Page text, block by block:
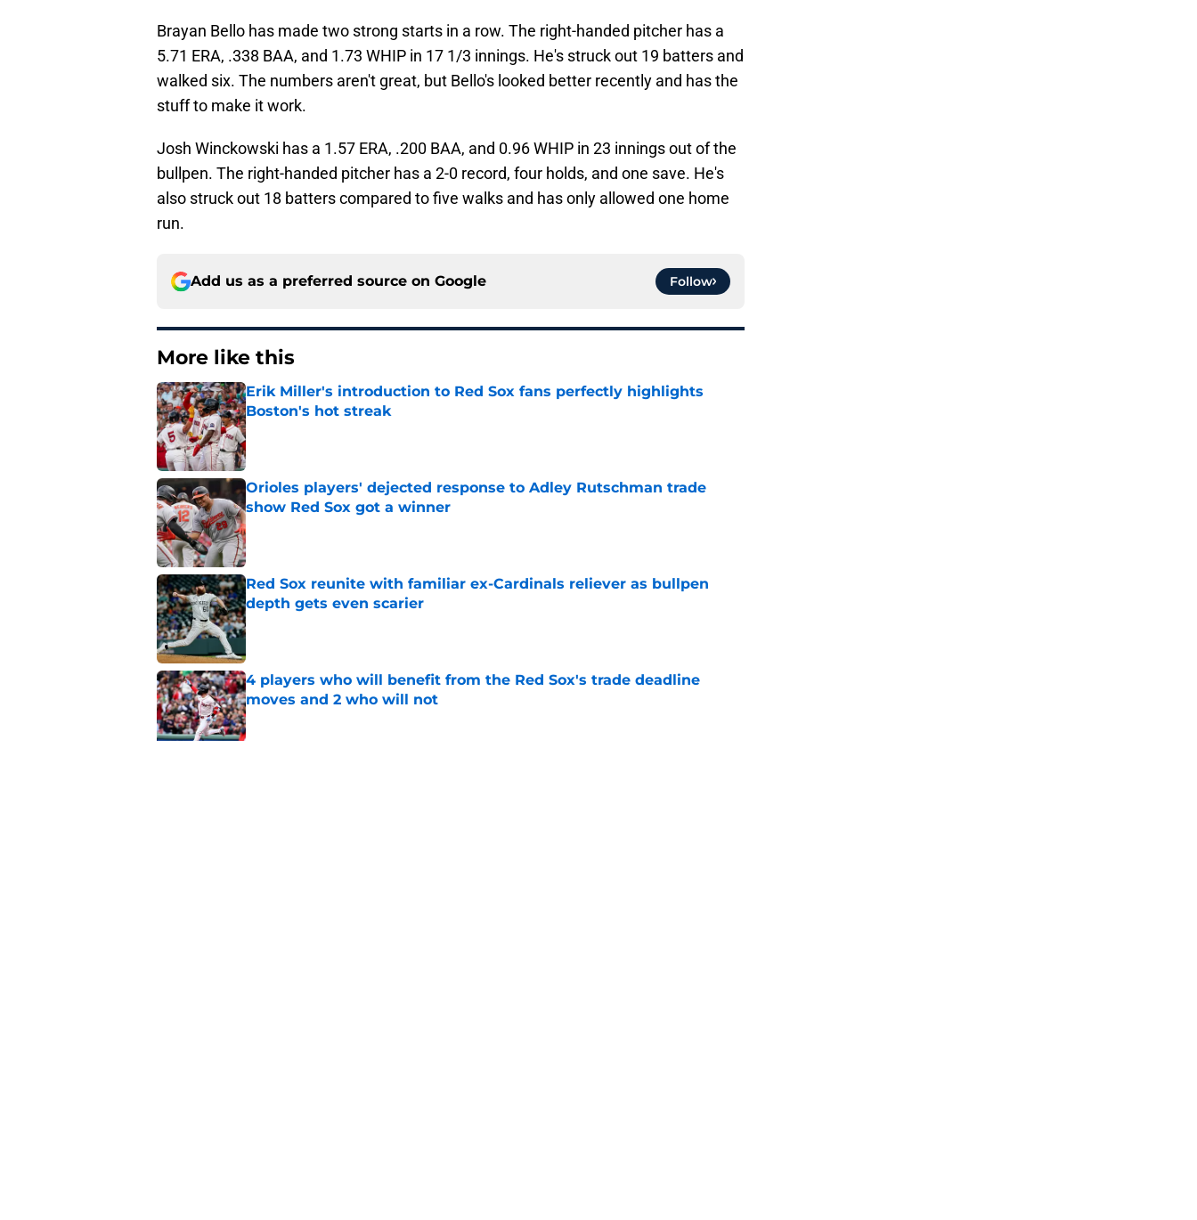
Brayan Bello has made two strong starts in a row. The right-handed pitcher has a
5.71 ERA, .338 BAA, and 1.73 WHIP in 17 1/3 innings. He's struck out 19 batters and
walked six. The numbers aren't great, but Bello's looked better recently and has the
stuff to make it work.
Josh Winckowski has a 1.57 ERA, .200 BAA, and 0.96 WHIP in 23 innings out of the
bullpen. The right-handed pitcher has a 2-0 record, four holds, and one save. He's
also struck out 18 batters compared to five walks and has only allowed one home
run.
Add us as a preferred source on Google Follow
More like this
Erik Miller's introduction to Red Sox fans perfectly highlights
Boston's hot streak
Published by on Invalid Date
Orioles players' dejected response to Adley Rutschman trade
show Red Sox got a winner
Published by on Invalid Date
Red Sox reunite with familiar ex-Cardinals reliever as bullpen
depth gets even scarier
Published by on Invalid Date
4 players who will benefit from the Red Sox's trade deadline
moves and 2 who will not
Published by on Invalid Date